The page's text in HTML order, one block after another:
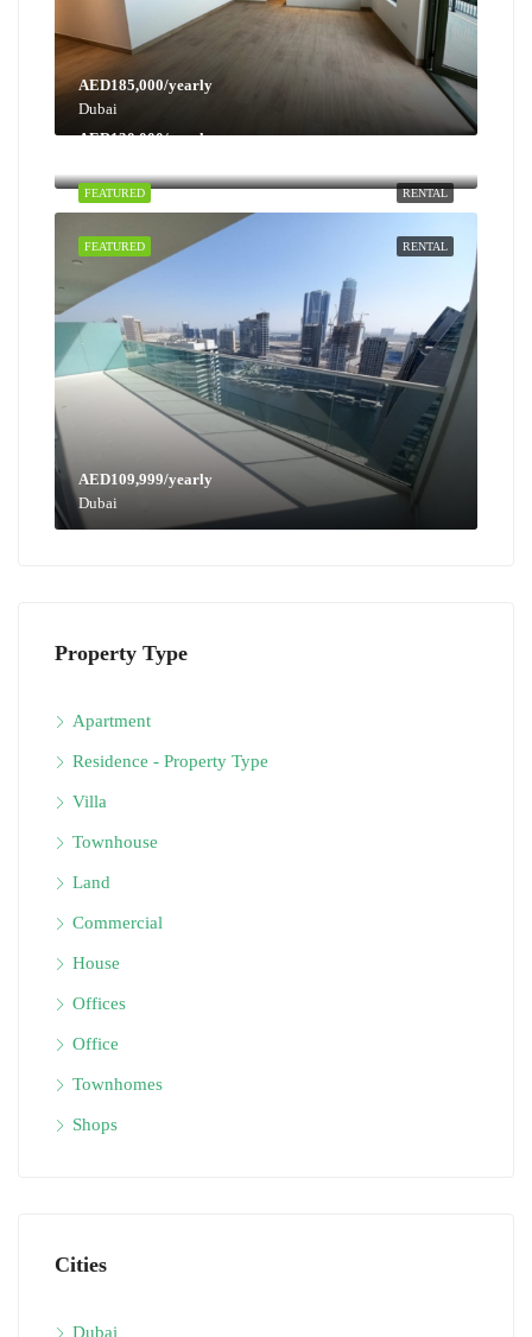
AED185,000/yearly
Dubai
RENTAL
FEATURED
AED130,000/yearly
RENTAL
FEATURED
AED109,999/yearly
Dubai
Property Type
Apartment
Residence - Property Type
Villa
Townhouse
Land
Commercial
House
Offices
Office
Townhomes
Shops
Cities
Dubai